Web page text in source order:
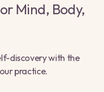
Mind, Body,
discovery with the
practice.